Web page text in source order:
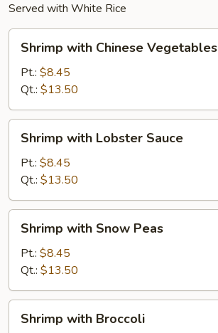
Served with White Rice
with
Chinese
Vegetables
Shrimp with Chinese Vegetables
Pt.: $8.45
Qt.: $13.50
with
Lobster
Sauce
Shrimp with Lobster Sauce
Pt.: $8.45
Qt.: $13.50
with
Snow
Peas
Shrimp with Snow Peas
Pt.: $8.45
Qt.: $13.50
withShrimp with Broccoli